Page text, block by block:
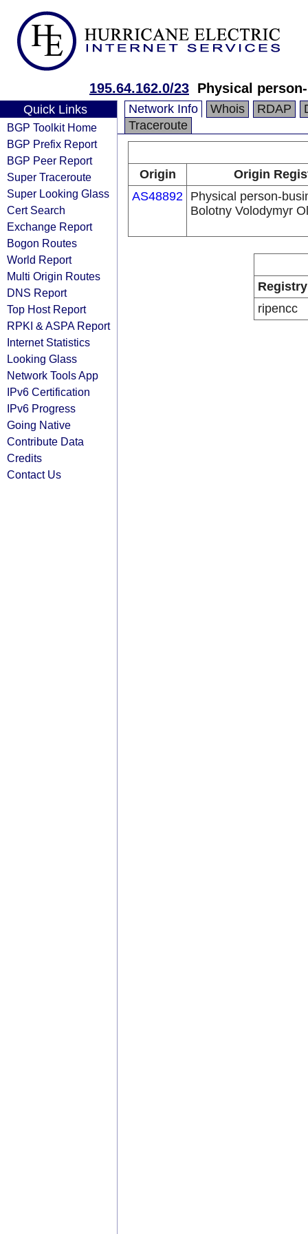
195.64.162.0/23 Physical
Quick Links
BGP Toolkit Home
BGP Prefix Report
BGP Peer Report
Super Traceroute
Super Looking Glass
Cert Search
Exchange Report
Bogon Routes
World Report
Multi Origin Routes
DNS Report
Top Host Report
RPKI & ASPA Report
Internet Statistics
Looking Glass
Network Tools App
IPv6 Certification
IPv6 Progress
Going Native
Contribute Data
Credits
Contact Us
Network Info Whois RDAP
Traceroute
Origin
Origin
AS48892 Physical person-
Bolotny Volodymyr
Registry
ripencc